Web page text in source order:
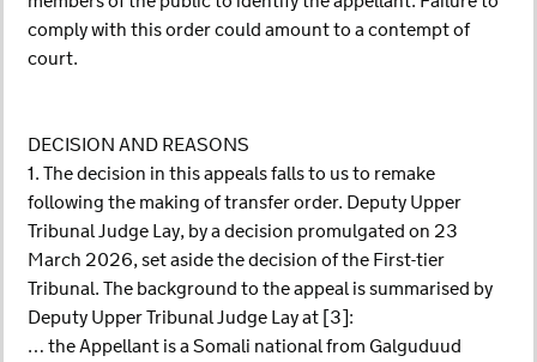
comply with this order could amount to a contempt of
court.
DECISION AND REASONS
1. The decision in this appeals falls to us to remake
following the making of transfer order. Deputy Upper
Tribunal Judge Lay, by a decision promulgated on 23
March 2026, set aside the decision of the First-tier
Tribunal. The background to the appeal is summarised by
Deputy Upper Tribunal Judge Lay at [3]:
… the Appellant is a Somali national from Galguduud